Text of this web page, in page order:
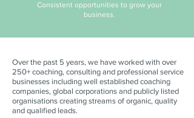
Consistent opportunities to grow your
business.
Over the past 5 years, we have worked with over
250+ coaching, consulting and professional service
businesses including well established coaching
companies, global corporations and publicly listed
organisations creating streams of organic, quality
and qualified leads.